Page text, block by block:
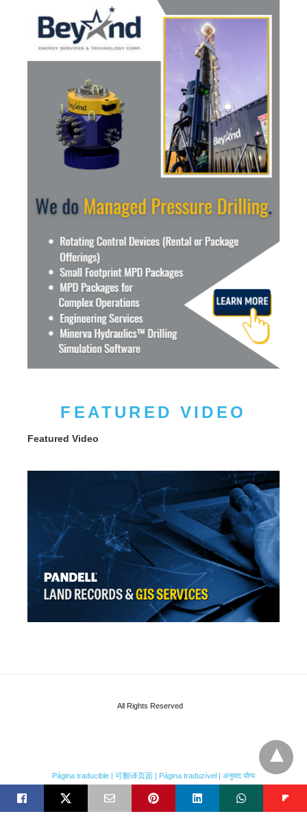
FEATURED VIDEO
Featured Video
All Rights Reserved
Página traducible | 可翻译页面 | Página traduzível | अनुवाद योग्य